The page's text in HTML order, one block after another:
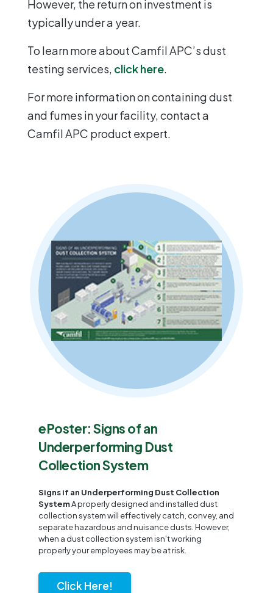
However, the return on investment is
typically under a year.
To learn more about Camfil APC’s dust
testing services, click here.
For more information on containing dust
and fumes in your facility, contact a
Camfil APC product expert.
ePoster: Signs of an
Underperforming Dust
Collection System
Signs if an Underperforming Dust Collection
SystemA properly designed and installed dust
collection system will effectively catch, convey, and
separate hazardous and nuisance dusts. However,
when a dust collection system isn't working
properly your employees may be at risk.
Click Here!